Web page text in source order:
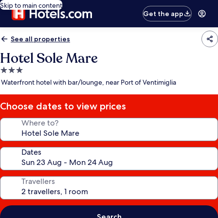
Skip to main content
Get the app
See all properties
Hotel Sole Mare
3.0
star
Waterfront hotel with bar/lounge, near Port of Ventimiglia
Choose dates to view prices
Where to?
Dates
Travellers